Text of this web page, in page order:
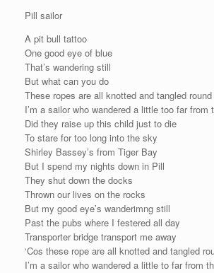
Pill sailor
A pit bull tattoo
One good eye of blue
That’s wandering still
But what can you do
These ropes are all knotted and tangled
I’m a sailor who wandered a little too far from
Did they raise up this child just to die
To stare for too long into the sky
Shirley Bassey’s from Tiger Bay
But I spend my nights down in Pill
They shut down the docks
Thrown our lives on the rocks
But my good eye’s wanderimng still
Past the pubs where I festered all day
Transporter bridge transport me away
‘Cos these rope are all knotted and tangled
I’m a sailor who wandered a little to far from